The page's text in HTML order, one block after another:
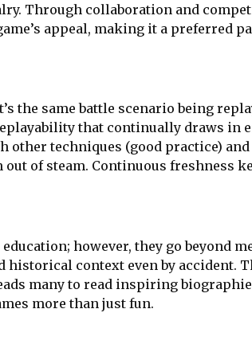
Through collaboration and
appeal, making it a preferred
the same battle scenario being
that continually draws in
techniques (good practice)
of steam. Continuous freshness
however, they go beyond
context even by accident.
many to read inspiring
more than just fun.